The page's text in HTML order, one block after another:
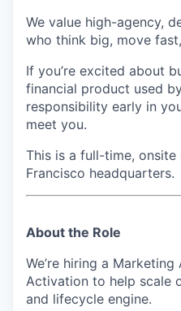
We value high-agency,
who think big, move
If you’re excited about
financial product used
responsibility early in
meet you.
This is a full-time, onsite
Francisco headquarters.
About the Role
We’re hiring a Marketing
Activation to help scale
and lifecycle engine.